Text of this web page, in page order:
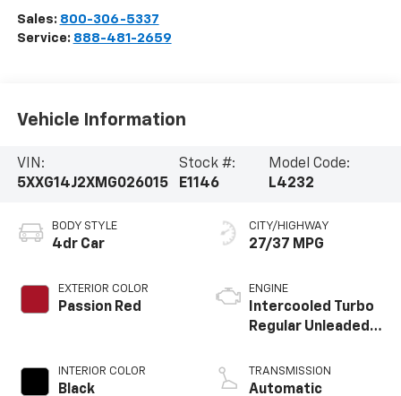
Sales: 800-306-5337
Service: 888-481-2659
Vehicle Information
VIN:
5XXG14J2XMG026015
Stock #:
E1146
Model Code:
L4232
BODY STYLE
4dr Car
EXTERIOR COLOR
Passion Red
INTERIOR COLOR
Black
CITY/HIGHWAY
27/37 MPG
ENGINE
Intercooled Turbo
Regular Unleaded I-
TRANSMISSION
Automatic